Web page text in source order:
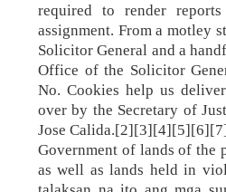
required to render
assignment. From a motley
Solicitor General and a
Office of the Solicitor
No. Cookies help us
over by the Secretary of
Jose
Government of lands of the
as well as lands held in